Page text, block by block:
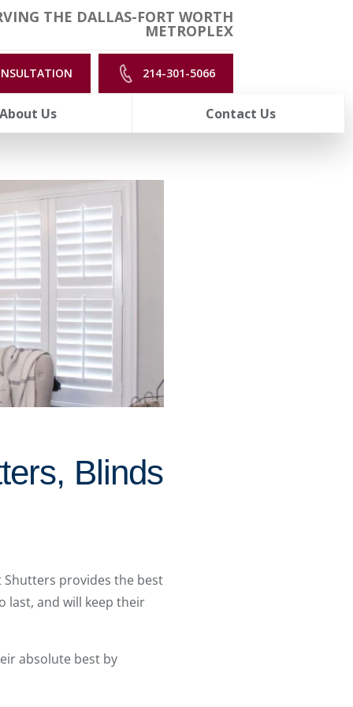
THE DALLAS-FORT WORTH
METROPLEX
214-301-5066
Us Contact Us
Blinds
provides the best
last, and will keep their
absolute best by